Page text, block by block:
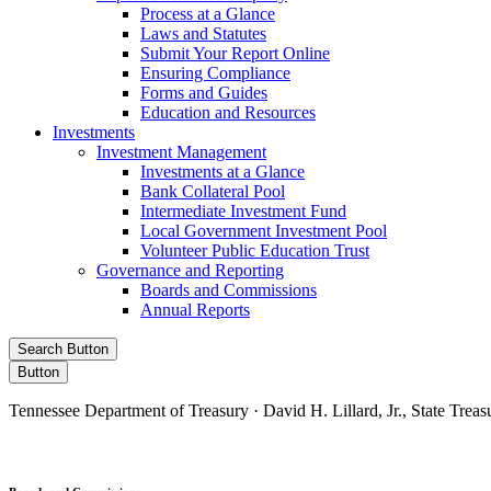
Process at a Glance
Laws and Statutes
Submit Your Report Online
Ensuring Compliance
Forms and Guides
Education and Resources
Investments
Investment Management
Investments at a Glance
Bank Collateral Pool
Intermediate Investment Fund
Local Government Investment Pool
Volunteer Public Education Trust
Governance and Reporting
Boards and Commissions
Annual Reports
Search Button
Button
Tennessee Department of Treasury · David H. Lillard, Jr., State